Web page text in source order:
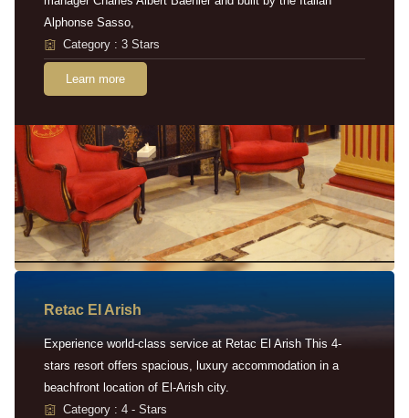
Alphonse Sasso,
Category : 3 Stars
Learn more
Retac EI Arish
Experience world-class service at Retac El Arish This 4-
stars resort offers spacious, luxury accommodation in a
beachfront location of El-Arish city.
Category : 4 - Stars